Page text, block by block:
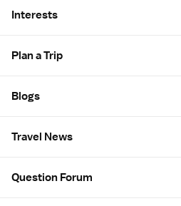
Interests
Plan a Trip
Blogs
Travel News
Question Forum